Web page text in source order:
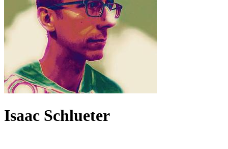
Isaac Schlueter